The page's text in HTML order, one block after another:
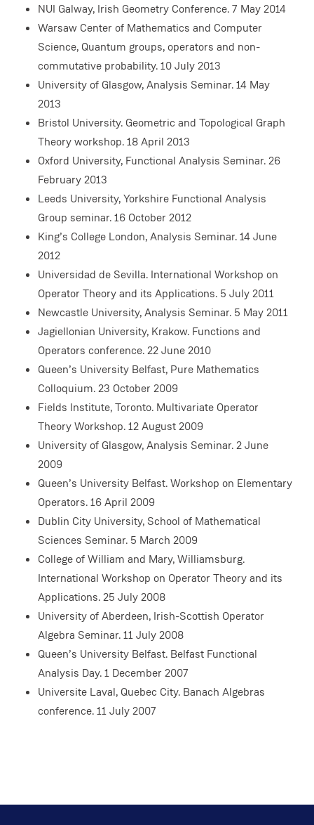
NUI Galway, Irish Geometry Conference. 7 May 2014
Warsaw Center of Mathematics and Computer
Science, Quantum groups, operators and non-
commutative probability. 10 July 2013
University of Glasgow, Analysis Seminar. 14 May
2013
Bristol University. Geometric and Topological Graph
Theory workshop. 18 April 2013
Oxford University, Functional Analysis Seminar. 26
February 2013
Leeds University, Yorkshire Functional Analysis
Group seminar. 16 October 2012
King’s College London, Analysis Seminar. 14 June
2012
Universidad de Sevilla. International Workshop on
Operator Theory and its Applications. 5 July 2011
Newcastle University, Analysis Seminar. 5 May 2011
Jagiellonian University, Krakow. Functions and
Operators conference. 22 June 2010
Queen’s University Belfast, Pure Mathematics
Colloquium. 23 October 2009
Fields Institute, Toronto. Multivariate Operator
Theory Workshop. 12 August 2009
University of Glasgow, Analysis Seminar. 2 June
2009
Queen’s University Belfast. Workshop on Elementary
Operators. 16 April 2009
Dublin City University, School of Mathematical
Sciences Seminar. 5 March 2009
College of William and Mary, Williamsburg.
International Workshop on Operator Theory and its
Applications. 25 July 2008
University of Aberdeen, Irish-Scottish Operator
Algebra Seminar. 11 July 2008
Queen’s University Belfast. Belfast Functional
Analysis Day. 1 December 2007
Universite Laval, Quebec City. Banach Algebras
conference. 11 July 2007